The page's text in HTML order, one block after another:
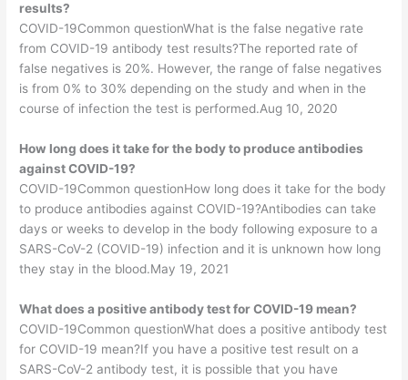
results?
COVID-19Common questionWhat is the false negative rate
from COVID-19 antibody test results?The reported rate of
false negatives is 20%. However, the range of false negatives
is from 0% to 30% depending on the study and when in the
course of infection the test is performed.Aug 10, 2020
How long does it take for the body to produce antibodies
against COVID-19?
COVID-19Common questionHow long does it take for the body
to produce antibodies against COVID-19?Antibodies can take
days or weeks to develop in the body following exposure to a
SARS-CoV-2 (COVID-19) infection and it is unknown how long
they stay in the blood.May 19, 2021
What does a positive antibody test for COVID-19 mean?
COVID-19Common questionWhat does a positive antibody test
for COVID-19 mean?If you have a positive test result on a
SARS-CoV-2 antibody test, it is possible that you have